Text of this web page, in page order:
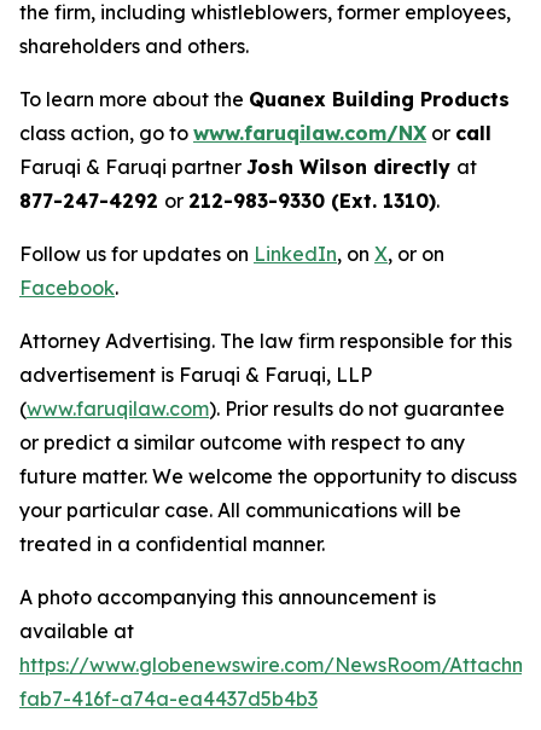
the firm, including whistleblowers, former employees,
shareholders and others.
To learn more about the Quanex Building Products
class action, go to www.faruqilaw.com/NX or call
Faruqi & Faruqi partner Josh Wilson directly at
877-247-4292 or 212-983-9330 (Ext. 1310).
Follow us for updates on LinkedIn, on X, or on
Facebook.
Attorney Advertising. The law firm responsible for this
advertisement is Faruqi & Faruqi, LLP
(www.faruqilaw.com). Prior results do not guarantee
or predict a similar outcome with respect to any
future matter. We welcome the opportunity to discuss
your particular case. All communications will be
treated in a confidential manner.
A photo accompanying this announcement is
available at
https://www.globenewswire.com/NewsRoom/
fab7-416f-a74a-ea4437d5b4b3